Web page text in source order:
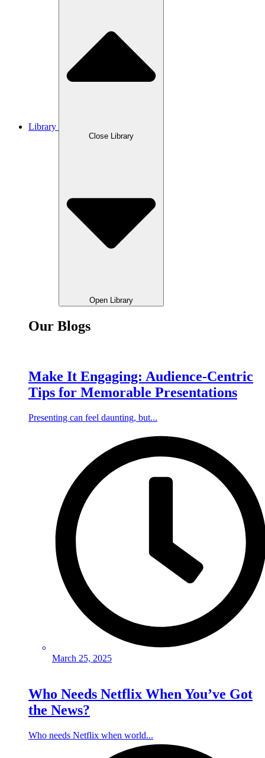
Library
Close Library
Open Library
Our Blogs
Make It Engaging: Audience-Centric
Tips for Memorable Presentations
Presenting can feel daunting, but...
March 25, 2025
Who Needs Netflix When You’ve Got
the News?
Who needs Netflix when world...